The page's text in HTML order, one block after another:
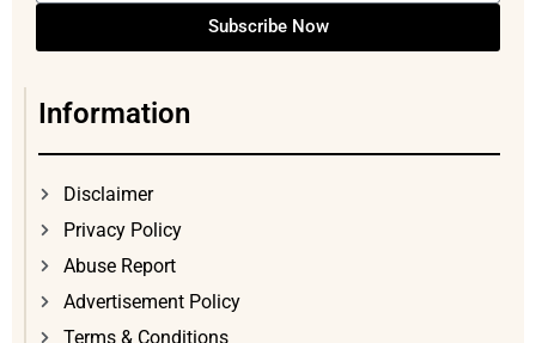
Subscribe Now
Information
Disclaimer
Privacy Policy
Abuse Report
Advertisement Policy
Terms & Conditions